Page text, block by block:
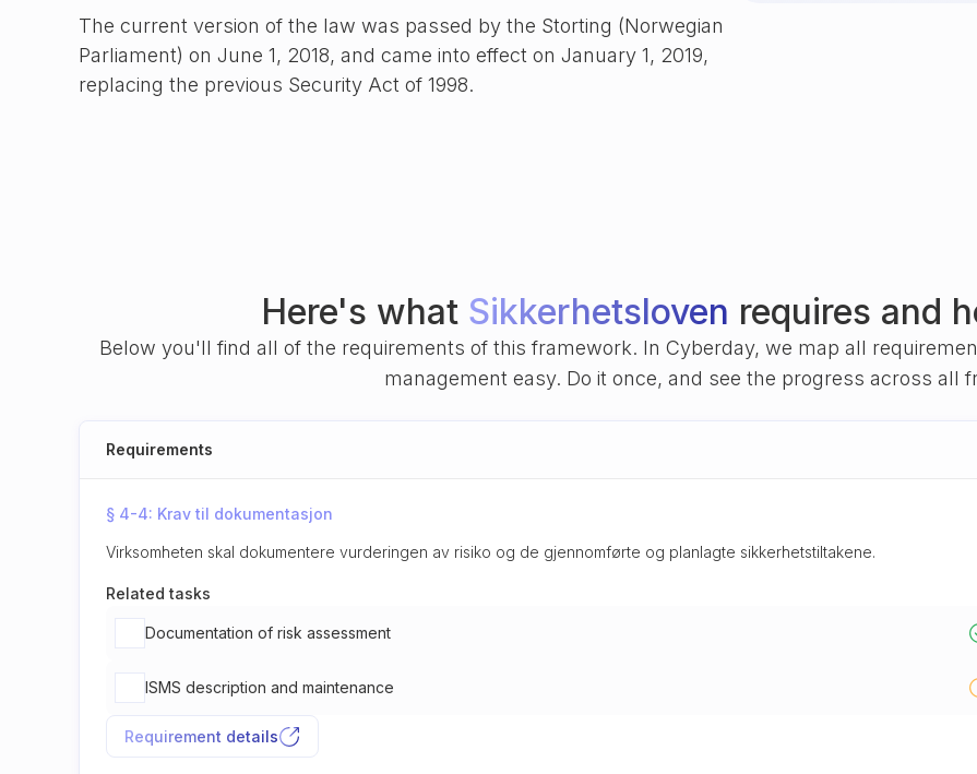
The current version of the law was passed by the Storting (Norwegian
Parliament) on June 1, 2018, and came into effect on January 1, 2019,
replacing the previous Security Act of 1998.
Here's what Sikkerhetsloven requires and
Below you'll find all of the requirements of this framework. In Cyberday, we map all
management easy. Do it once, and see the progress across all
Requirements
§ 4-4: Krav til dokumentasjon
Virksomheten skal dokumentere vurderingen av risiko og de gjennomførte og planlagte sikkerhetstiltakene.
Related tasks
Documentation of risk assessment
ISMS description and maintenance
Requirement details